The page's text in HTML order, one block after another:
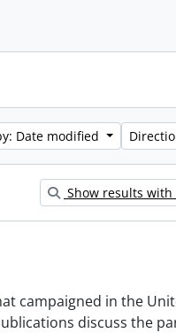
Date modified
Show results
campaigned in the
discuss the